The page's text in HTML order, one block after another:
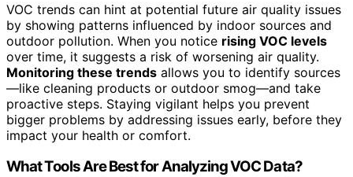
VOC trends can hint at potential future air quality issues
by showing patterns influenced by indoor sources and
outdoor pollution. When you notice rising VOC levels
over time, it suggests a risk of worsening air quality.
Monitoring these trends allows you to identify sources
—like cleaning products or outdoor smog—and take
proactive steps. Staying vigilant helps you prevent
bigger problems by addressing issues early, before they
impact your health or comfort.
What Tools Are Best for Analyzing VOC Data?